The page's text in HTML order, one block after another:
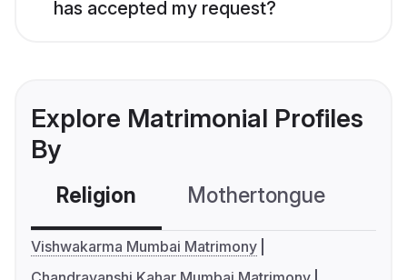
has accepted my request?
Explore Matrimonial Profiles
By
Religion Mothertongue
Vishwakarma Mumbai Matrimony